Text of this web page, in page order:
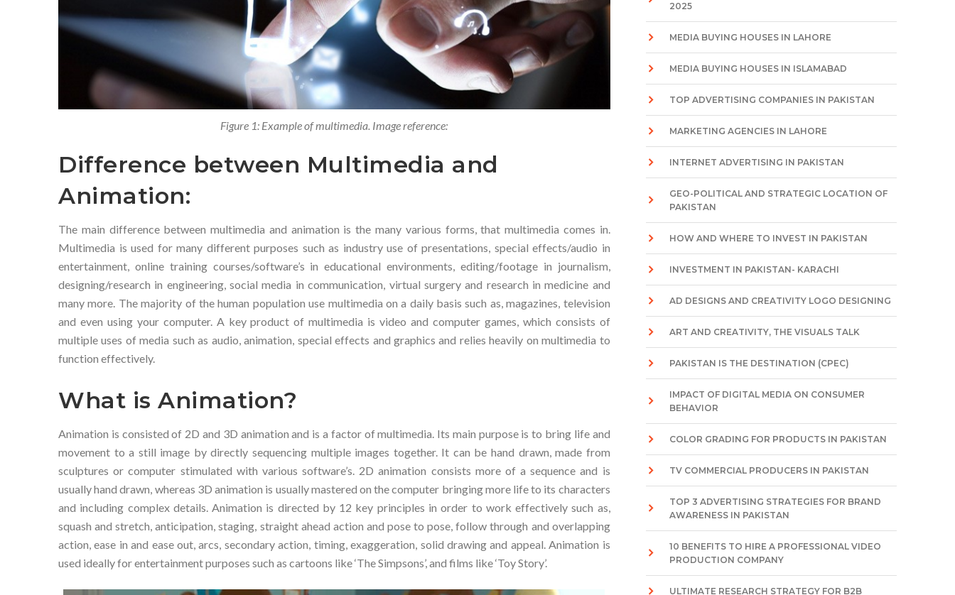
Figure 1: Example of multimedia. Image reference:
Difference between Multimedia and
Animation:
The main difference between multimedia and animation is the many various forms, that multimedia comes in.
Multimedia is used for many different purposes such as industry use of presentations, special effects/audio in
entertainment, online training courses/software’s in educational environments, editing/footage in journalism,
designing/research in engineering, social media in communication, virtual surgery and research in medicine and
many more. The majority of the human population use multimedia on a daily basis such as, magazines, television
and even using your computer. A key product of multimedia is video and computer games, which consists of
multiple uses of media such as audio, animation, special effects and graphics and relies heavily on multimedia to
function effectively.
What is Animation?
Animation is consisted of 2D and 3D animation and is a factor of multimedia. Its main purpose is to bring life and
movement to a still image by directly sequencing multiple images together. It can be hand drawn, made from
sculptures or computer stimulated with various software’s. 2D animation consists more of a sequence and is
usually hand drawn, whereas 3D animation is usually mastered on the computer bringing more life to its characters
and including complex details. Animation is directed by 12 key principles in order to work effectively such as,
squash and stretch, anticipation, staging, straight ahead action and pose to pose, follow through and overlapping
action, ease in and ease out, arcs, secondary action, timing, exaggeration, solid drawing and appeal. Animation is
used ideally for entertainment purposes such as cartoons like ‘The Simpsons’, and films like ‘Toy Story’.
2025
MEDIA BUYING HOUSES IN LAHORE
MEDIA BUYING HOUSES IN ISLAMABAD
TOP ADVERTISING COMPANIES IN PAKISTAN
MARKETING AGENCIES IN LAHORE
INTERNET ADVERTISING IN PAKISTAN
GEO-POLITICAL AND STRATEGIC LOCATION OF
PAKISTAN
HOW AND WHERE TO INVEST IN PAKISTAN
INVESTMENT IN PAKISTAN- KARACHI
AD DESIGNS AND CREATIVITY LOGO DESIGNING
ART AND CREATIVITY, THE VISUALS TALK
PAKISTAN IS THE DESTINATION (CPEC)
IMPACT OF DIGITAL MEDIA ON CONSUMER
BEHAVIOR
COLOR GRADING FOR PRODUCTS IN PAKISTAN
TV COMMERCIAL PRODUCERS IN PAKISTAN
TOP 3 ADVERTISING STRATEGIES FOR BRAND
AWARENESS IN PAKISTAN
10 BENEFITS TO HIRE A PROFESSIONAL VIDEO
PRODUCTION COMPANY
ULTIMATE RESEARCH STRATEGY FOR B2B